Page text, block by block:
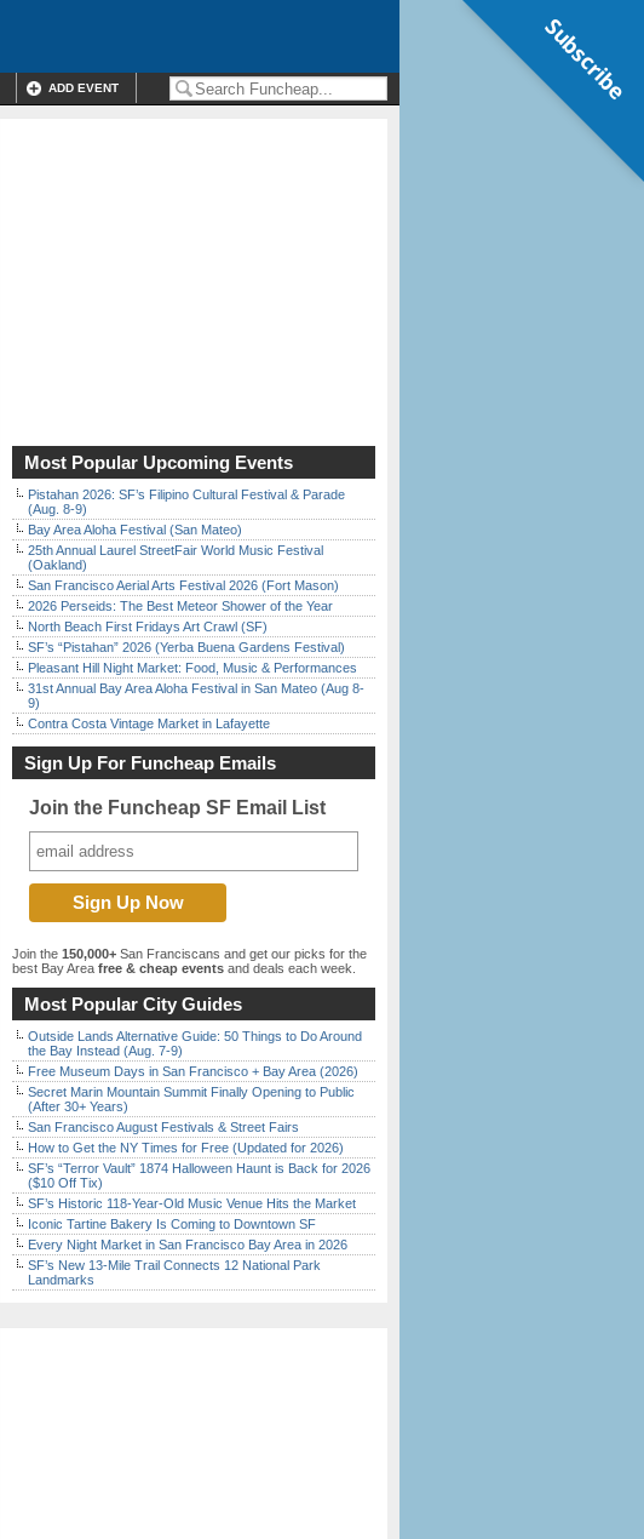
ADD EVENT
Most Popular Upcoming Events
Pistahan 2026: SF’s Filipino Cultural Festival & Parade
(Aug. 8-9)
Bay Area Aloha Festival (San Mateo)
25th Annual Laurel StreetFair World Music Festival
(Oakland)
San Francisco Aerial Arts Festival 2026 (Fort Mason)
2026 Perseids: The Best Meteor Shower of the Year
North Beach First Fridays Art Crawl (SF)
SF’s “Pistahan” 2026 (Yerba Buena Gardens Festival)
Pleasant Hill Night Market: Food, Music & Performances
31st Annual Bay Area Aloha Festival in San Mateo (Aug 8-
9)
Contra Costa Vintage Market in Lafayette
Sign Up For Funcheap Emails
Join the Funcheap SF Email List
Join the 150,000+ San Franciscans and get our picks for the
best Bay Area free & cheap events and deals each week.
Most Popular City Guides
Outside Lands Alternative Guide: 50 Things to Do Around
the Bay Instead (Aug. 7-9)
Free Museum Days in San Francisco + Bay Area (2026)
Secret Marin Mountain Summit Finally Opening to Public
(After 30+ Years)
San Francisco August Festivals & Street Fairs
How to Get the NY Times for Free (Updated for 2026)
SF’s “Terror Vault” 1874 Halloween Haunt is Back for 2026
($10 Off Tix)
SF’s Historic 118-Year-Old Music Venue Hits the Market
Iconic Tartine Bakery Is Coming to Downtown SF
Every Night Market in San Francisco Bay Area in 2026
SF’s New 13-Mile Trail Connects 12 National Park
Landmarks
Subscribe